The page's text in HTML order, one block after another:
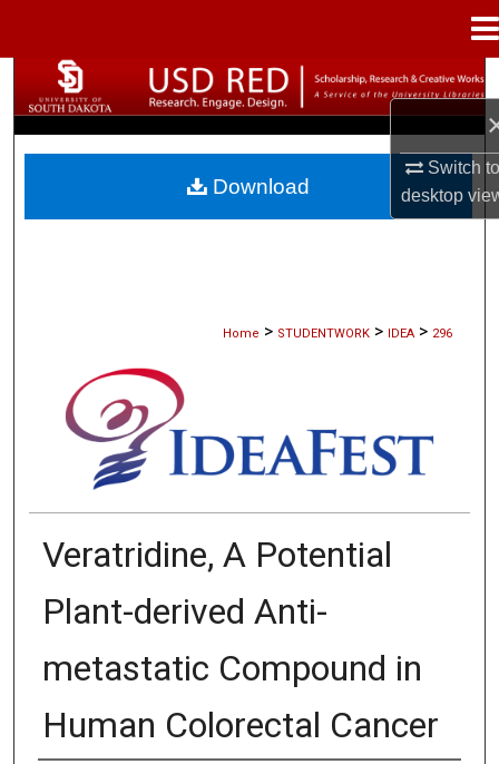
Switch
desktop
Search
Browse Collections
My Account
Home > STUDENTWORK > IDEA > 296
Veratridine, A Potential
Plant-derived Anti-
metastatic Compound in
Human Colorectal Cancer
Download